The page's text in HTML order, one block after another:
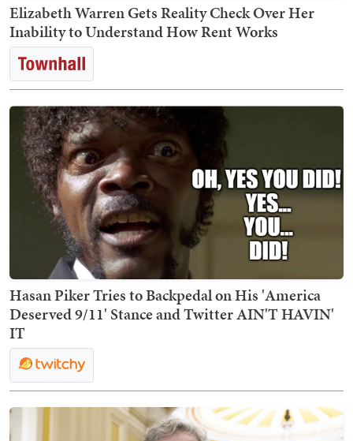
Elizabeth Warren Gets Reality Check Over Her
Inability to Understand How Rent Works
Hasan Piker Tries to Backpedal on His 'America
Deserved 9/11' Stance and Twitter AIN'T HAVIN'
IT